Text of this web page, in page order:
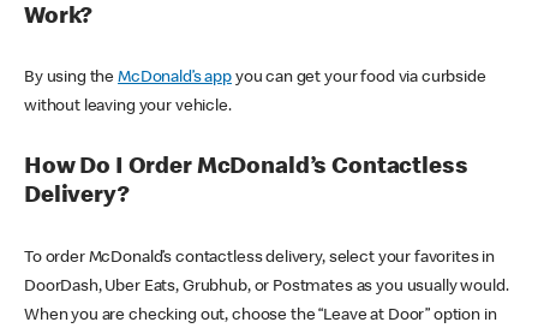
Work?
By using theMcDonald’s appyou can get your food via curbside
without leaving your vehicle.
How Do I Order McDonald’s Contactless
Delivery?
To order McDonald’s contactless delivery, select your favorites in
DoorDash, Uber Eats, Grubhub, or Postmates as you usually would.
When you are checking out, choose the “Leave at Door” option in